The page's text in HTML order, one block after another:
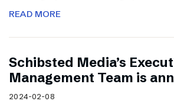
READ MORE
Schibsted Media’s
Management Team is
2024-02-08